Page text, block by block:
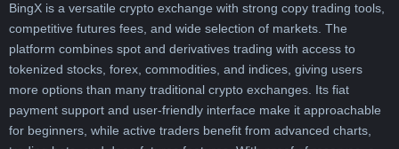
BingX is a versatile crypto exchange with strong copy trading tools,
competitive futures fees, and wide selection of markets. The
platform combines spot and derivatives trading with access to
tokenized stocks, forex, commodities, and indices, giving users
more options than many traditional crypto exchanges. Its fiat
payment support and user-friendly interface make it approachable
for beginners, while active traders benefit from advanced charts,